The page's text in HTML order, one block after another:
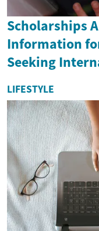
Scholarships
Information
Seeking
LIFESTYLE